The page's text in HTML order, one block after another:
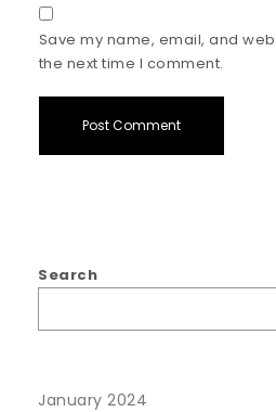
Save my name, email, and
the next time I comment.
Search
January 2024